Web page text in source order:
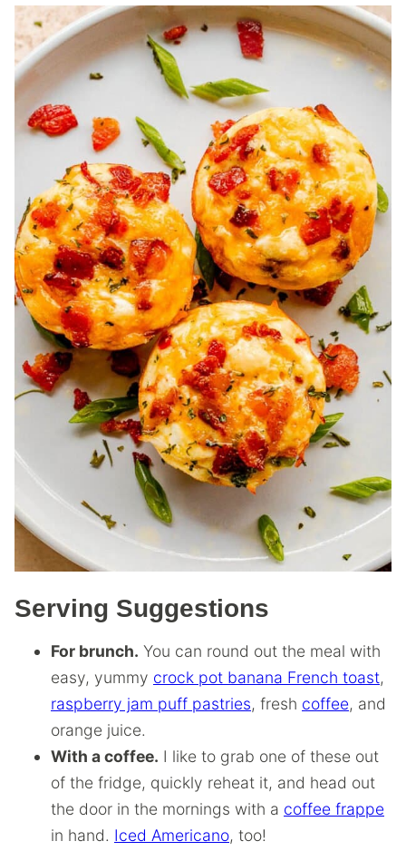
Serving Suggestions
For brunch. You can round out the meal with
easy, yummy crock pot banana French toast,
raspberry jam puff pastries, fresh coffee, and
orange juice.
With a coffee. I like to grab one of these out
of the fridge, quickly reheat it, and head out
the door in the mornings with a coffee frappe
in hand. Iced Americano, too!